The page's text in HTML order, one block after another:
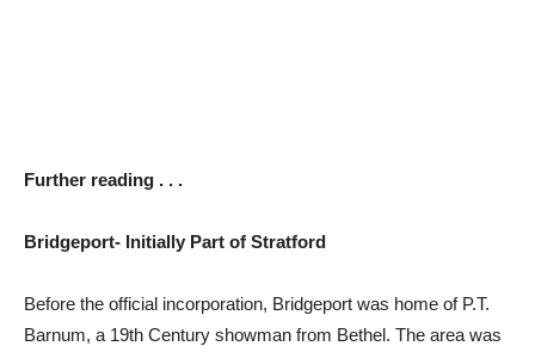
Further reading . . .
Bridgeport- Initially Part of Stratford
Before the official incorporation, Bridgeport was home of P.T.
Barnum, a 19th Century showman from Bethel. The area was